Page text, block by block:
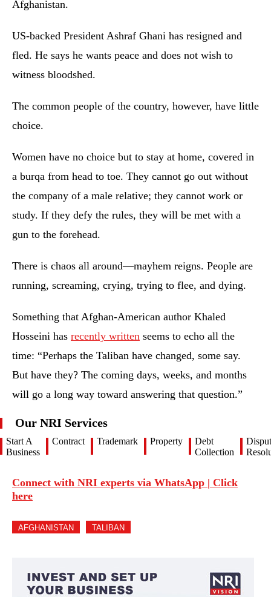
Afghanistan.
US-backed President Ashraf Ghani has resigned and
fled. He says he wants peace and does not wish to
witness bloodshed.
The common people of the country, however, have little
choice.
Women have no choice but to stay at home, covered in
a burqa from head to toe. They cannot go out without
the company of a male relative; they cannot work or
study. If they defy the rules, they will be met with a
gun to the forehead.
There is chaos all around—mayhem reigns. People are
running, screaming, crying, trying to flee, and dying.
Something that Afghan-American author Khaled
Hosseini has recently written seems to echo all the
time: “Perhaps the Taliban have changed, some say.
But have they? The coming days, weeks, and months
will go a long way toward answering that question.”
Our NRI Services
Start A
Business
Contract Trademark Property
Debt
Collection
Connect with NRI experts via WhatsApp | Click
here
AFGHANISTAN TALIBAN